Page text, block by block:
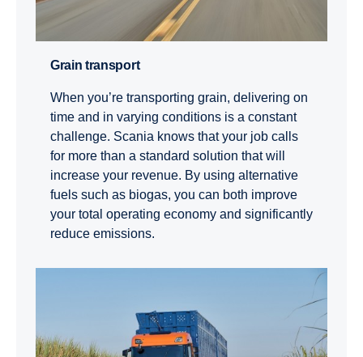
Grain trans­port
When you’re transporting grain, delivering on
time and in varying conditions is a constant
challenge. Scania knows that your job calls
for more than a standard solution that will
increase your revenue. By using alternative
fuels such as biogas, you can both improve
your total operating economy and significantly
reduce emissions.